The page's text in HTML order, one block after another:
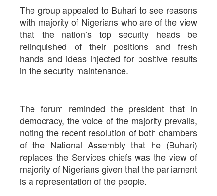
The group appealed to Buhari to see reasons
with majority of Nigerians who are of the view
that the nation’s top security heads be
relinquished of their positions and fresh
hands and ideas injected for positive results
in the security maintenance.
The forum reminded the president that in
democracy, the voice of the majority prevails,
noting the recent resolution of both chambers
of the National Assembly that he (Buhari)
replaces the Services chiefs was the view of
majority of Nigerians given that the parliament
is a representation of the people.